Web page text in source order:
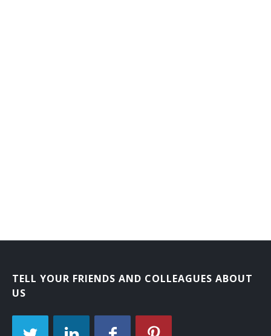
TELL YOUR FRIENDS AND COLLEAGUES ABOUT
US